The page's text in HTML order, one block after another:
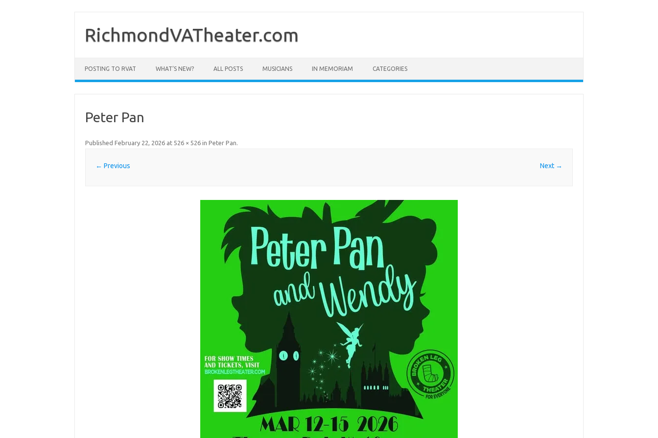
content
RichmondVATheater.com
POSTING TO RVAT WHAT’S NEW? ALL POSTS MUSICIANS IN MEMORIAM CATEGORIES
Peter Pan
Published February 22, 2026at 526 × 526in Peter Pan.
← Previous Next →